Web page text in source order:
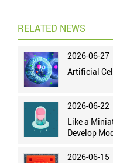
RELATED NEWS
2026-06-27
Artificial
2026-06-22
Like a
Develop
2026-06-15